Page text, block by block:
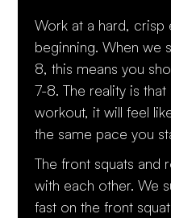
Work at a hard,
beginning. When we
8, this means you
7-8. The reality is
workout, it will feel
the same pace you
The front squats and
with each other. We
fast on the front